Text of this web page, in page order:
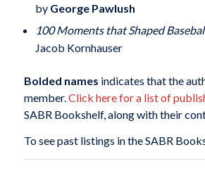
by George Pawlush
100 Moments that Shaped
Jacob Kornhauser
Bolded names indicates that the
member. Click here for a list of
SABR Bookshelf, along with their
To see past listings in the SABR